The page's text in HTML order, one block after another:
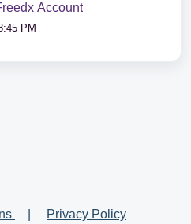
Account
PM
Privacy Policy